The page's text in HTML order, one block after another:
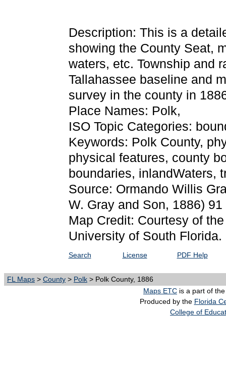
Description: This is a
showing the County Seat,
waters, etc. Township and
Tallahassee baseline and
survey in the county in
Place Names: Polk,
ISO Topic Categories:
Keywords: Polk County,
physical features, county
boundaries, inlandWaters,
Source: Ormando Willis
W. Gray and Son, 1886) 91
Map Credit: Courtesy of
University of South Florida.
Search License PDF Help
FL Maps > County > Polk > Polk County, 1886
Maps ETC is a part of
Produced by the Florida
College of